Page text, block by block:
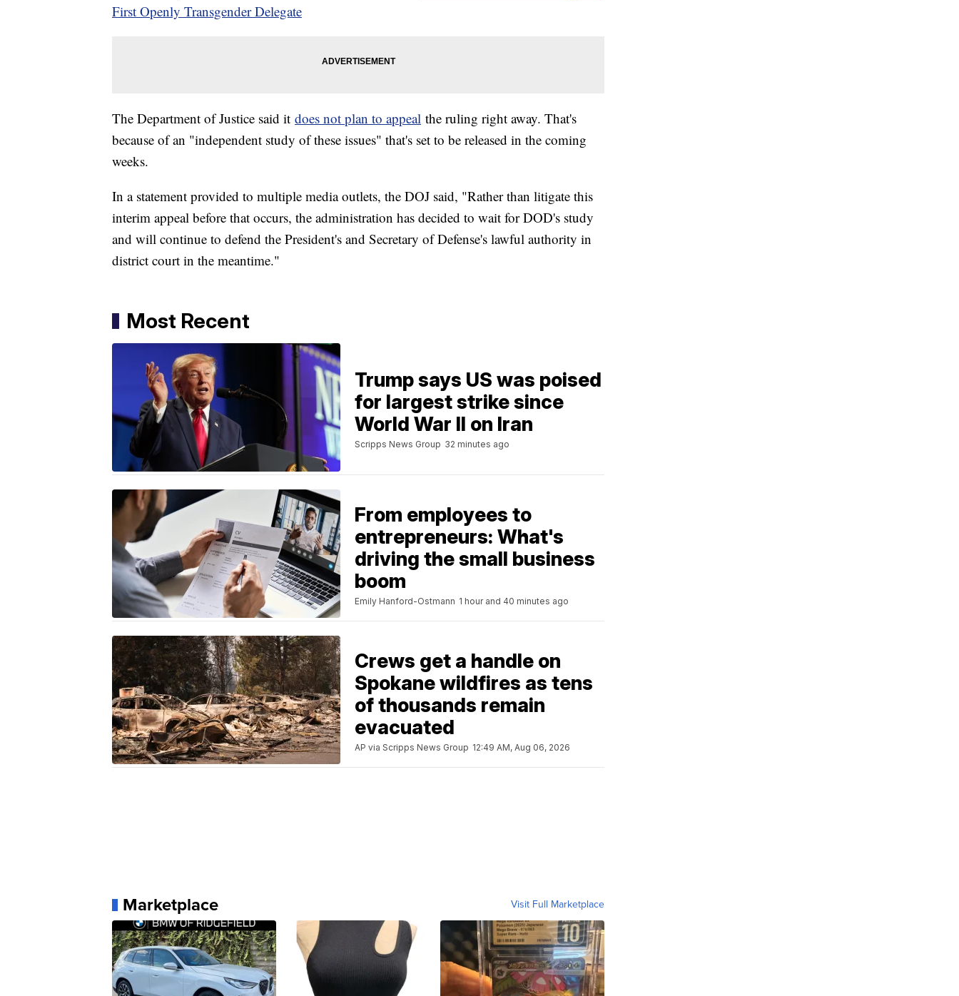
First Openly Transgender Delegate
The Department of Justice said it does not plan to appeal the ruling right away. That's
because of an "independent study of these issues" that's set to be released in the coming
weeks.
In a statement provided to multiple media outlets, the DOJ said, "Rather than litigate this
interim appeal before that occurs, the administration has decided to wait for DOD's study
and will continue to defend the President's and Secretary of Defense's lawful authority in
district court in the meantime."
Most Recent
Trump says US was poised
for largest strike since
World War II on Iran
Scripps News Group 32 minutes ago
From employees to
entrepreneurs: What's
driving the small business
boom
Emily Hanford-Ostmann 1 hour and 40 minutes ago
Crews get a handle on
Spokane wildfires as tens
of thousands remain
evacuated
AP via Scripps News Group 12:49 AM, Aug 06, 2026
Marketplace Visit Full Marketplace